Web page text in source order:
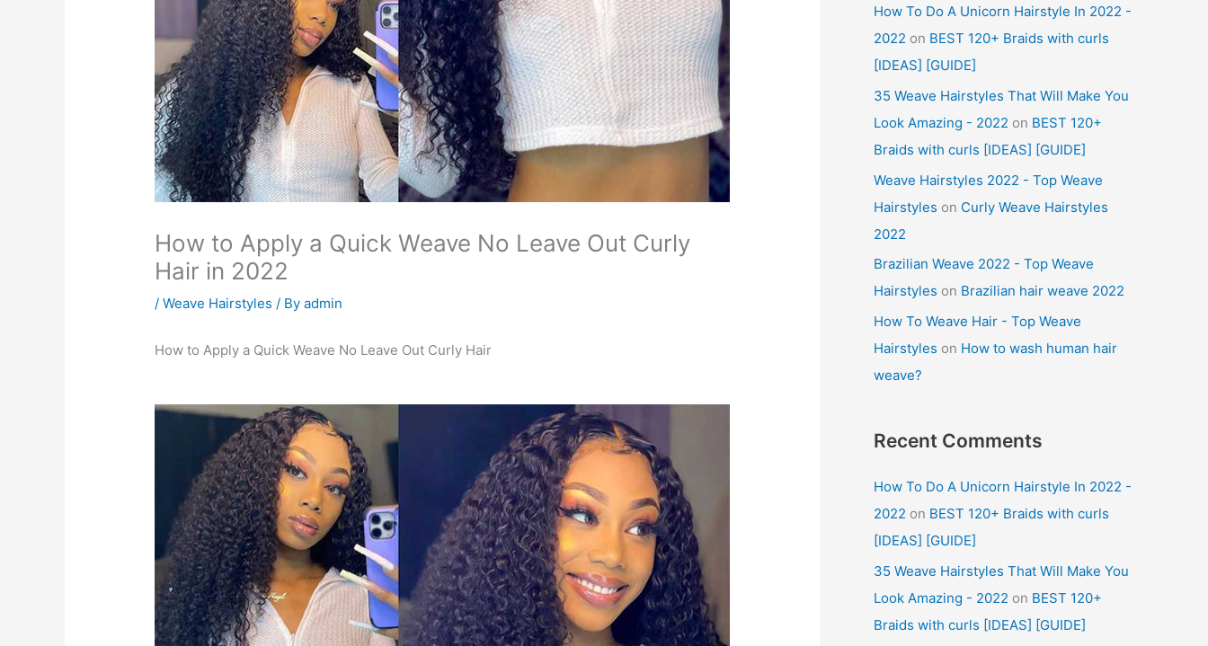
How to Apply a Quick Weave No Leave Out Curly
Hair in 2022
/Weave Hairstyles / Byadmin
How to Apply a Quick Weave No Leave Out Curly Hair
How To Do A Unicorn Hairstyle In 2022 -
2022 on BEST 120+ Braids with curls
[IDEAS] [GUIDE]
35 Weave Hairstyles That Will Make You
Look Amazing - 2022 on BEST 120+
Braids with curls [IDEAS] [GUIDE]
Weave Hairstyles 2022 - Top Weave
Hairstyles on Curly Weave Hairstyles
2022
Brazilian Weave 2022 - Top Weave
Hairstyles on Brazilian hair weave 2022
How To Weave Hair - Top Weave
Hairstyles on How to wash human hair
weave?
Recent Comments
How To Do A Unicorn Hairstyle In 2022 -
2022 on BEST 120+ Braids with curls
[IDEAS] [GUIDE]
35 Weave Hairstyles That Will Make You
Look Amazing - 2022 on BEST 120+
Braids with curls [IDEAS] [GUIDE]